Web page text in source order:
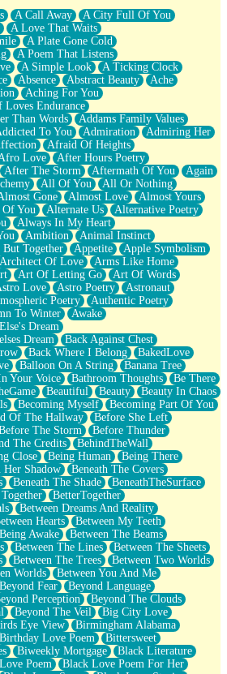
Up At All?
Center Of Your Heart
Chest
I See You
The City
How To Work Your Mouth
Nothing Special
To Breathe
On The Door
Food Buut
And Pepperoni
Paper
A Call Away
A City Full Of You
A Love That Waits
A Plate Gone Cold
A Poem That Listens
A Simple Look
A Ticking Clock
Absence Abstract Beauty
Ache
Aching For You
Loves Endurance
Than Words
Addams Family Values
To You Admiration
Admiring Her
Afraid Of Heights
Love
After Hours Poetry
After The Storm Aftermath Of You
Again
All Of You
All Or Nothing
Gone Almost Love
Almost Yours
You
Alternate Us
Alternative Poetry
Always In My Heart
Ambition
Animal Instinct
But Together Appetite
Apple Symbolism
Architect Of Love
Arms Like Home
Art Of Letting Go
Art Of Words
Love Astro Poetry
Astronaut
Poetry
Authentic Poetry
To Winter
Awake
Dream
Dream
Back Against Chest
Back Where I Belong
BakedLove
Balloon On A String
Banana Tree
Your Voice Bathroom Thoughts
Be There
Beautiful Beauty
Beauty In Chaos
Becoming Myself
Becoming Part Of You
Of The Hallway
Before She Left
The Storm
Before Thunder
The Credits
BehindTheWall
Close Being Human
Being There
Her Shadow
Beneath The Covers
Beneath The Shade
BeneathTheSurface
BetterTogether
Between Dreams And Reality
Hearts
Between My Teeth
Awake
Between The Beams
Between The Lines
Between The Sheets
Between The Trees
Between Two Worlds
Worlds
Between You And Me
Beyond Fear
Beyond Language
Perception
Beyond The Clouds
Beyond The Veil
Big City Love
Eye View
Birmingham Alabama
Birthday Love Poem
Bittersweet
Biweekly Mortgage
Black Literature
Poem
Black Love Poem For Her